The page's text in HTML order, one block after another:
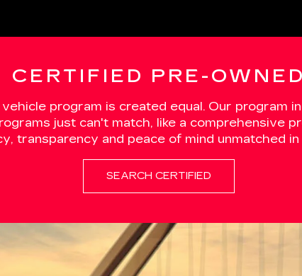
CERTIFIED PRE-OWNED
program is created equal. Our program
just can't match, like a comprehensive
transparency and peace of mind unmatched
SEARCH CERTIFIED